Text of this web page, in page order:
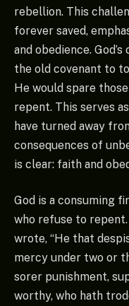
rebellion. This
forever saved,
and obedience.
the old covenant to
He would spare
repent. This serves
have turned away
consequences of
is clear: faith and
God is a consuming
who refuse to
wrote, “He that
mercy under two or
sorer punishment,
worthy, who hath